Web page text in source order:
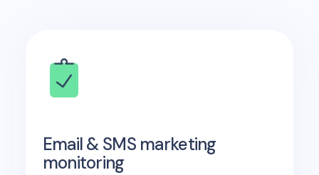
Email & SMS marketing
monitoring